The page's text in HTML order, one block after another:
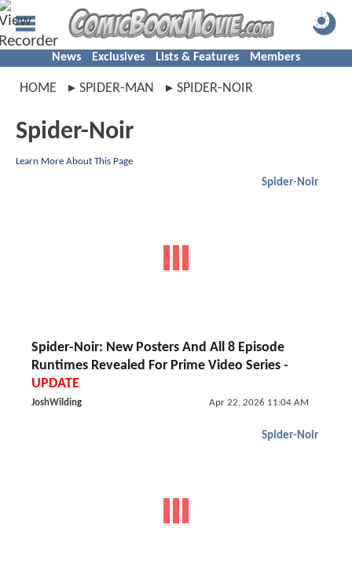
News Exclusives Lists & Features Members
HOME SPIDER-MAN SPIDER-NOIR
Spider-Noir
Learn More About This Page
Spider-Noir
Spider-Noir: New Posters And All 8 Episode
Runtimes Revealed For Prime Video Series -
UPDATE
JoshWilding Apr 22, 2026 11:04 AM
Spider-Noir